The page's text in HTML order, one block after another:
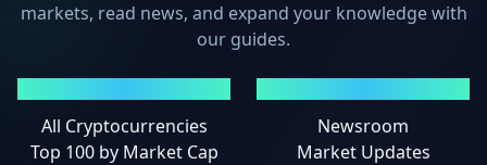
markets, read news, and expand your knowledge with
our guides.
All Cryptocurrencies
Top 100 by Market Cap
Newsroom
Market Updates